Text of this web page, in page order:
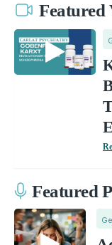
Featured
Featured